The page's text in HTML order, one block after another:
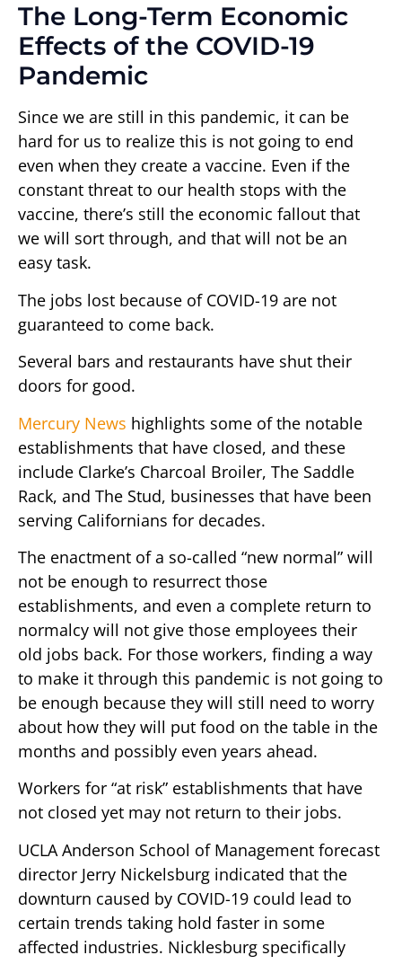
The Long-Term Economic
Effects of the COVID-19
Pandemic
Since we are still in this pandemic, it can be
hard for us to realize this is not going to end
even when they create a vaccine. Even if the
constant threat to our health stops with the
vaccine, there’s still the economic fallout that
we will sort through, and that will not be an
easy task.
The jobs lost because of COVID-19 are not
guaranteed to come back.
Several bars and restaurants have shut their
doors for good.
Mercury News highlights some of the notable
establishments that have closed, and these
include Clarke’s Charcoal Broiler, The Saddle
Rack, and The Stud, businesses that have been
serving Californians for decades.
The enactment of a so-called “new normal” will
not be enough to resurrect those
establishments, and even a complete return to
normalcy will not give those employees their
old jobs back. For those workers, finding a way
to make it through this pandemic is not going to
be enough because they will still need to worry
about how they will put food on the table in the
months and possibly even years ahead.
Workers for “at risk” establishments that have
not closed yet may not return to their jobs.
UCLA Anderson School of Management forecast
director Jerry Nickelsburg indicated that the
downturn caused by COVID-19 could lead to
certain trends taking hold faster in some
affected industries. Nicklesburg specifically